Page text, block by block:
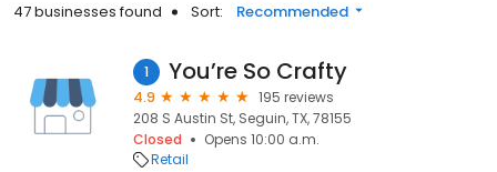
47 businesses found Sort: Recommended
1 You’re So Crafty
4.9
195 reviews
208 S Austin St, Seguin, TX, 78155
Closed
Opens 10:00 a.m.
Retail